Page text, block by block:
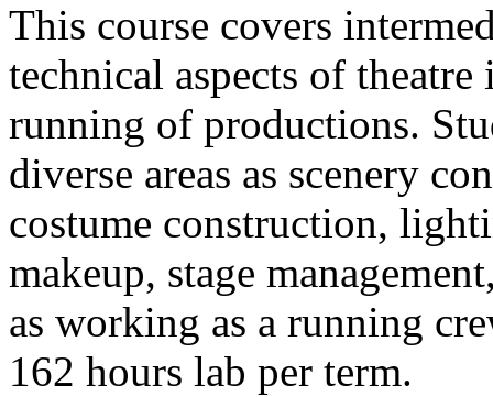
This course covers
technical aspects of
running of productions.
diverse areas as scenery
costume construction,
makeup, stage
as working as a running
162 hours lab per term.